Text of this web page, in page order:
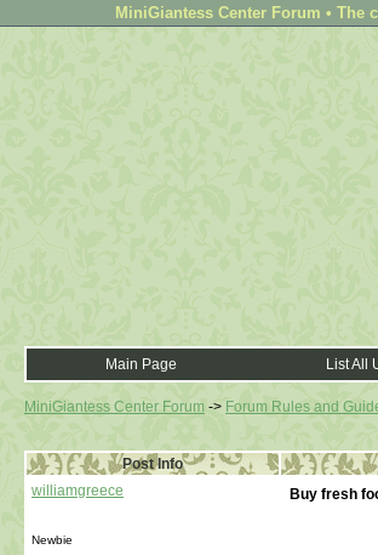
MiniGiantess Center Forum •
Main Page List All
MiniGiantess Center Forum -> Forum Rules and
Post Info
williamgreece
Newbie
Buy fresh